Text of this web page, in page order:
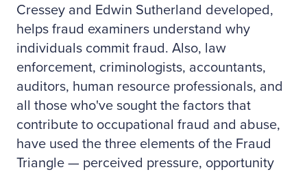
Cressey and Edwin Sutherland developed,
helps fraud examiners understand why
individuals commit fraud. Also, law
enforcement, criminologists, accountants,
auditors, human resource professionals, and
all those who've sought the factors that
contribute to occupational fraud and abuse,
have used the three elements of the Fraud
Triangle — perceived pressure, opportunity